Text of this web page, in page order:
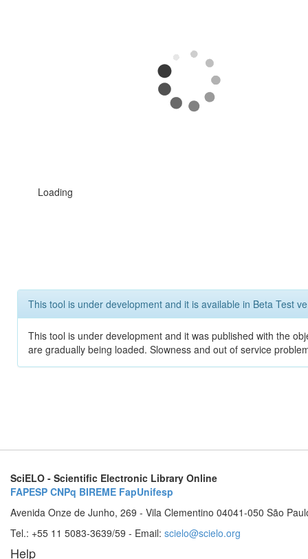
Loading
This tool is under development and it is available in Beta Test
This tool is under development and it was published with the
are gradually being loaded. Slowness and out of service
SciELO - Scientific Electronic Library Online
FAPESP CNPq BIREME FapUnifesp
Avenida Onze de Junho, 269 - Vila Clementino 04041-050 São
Tel.: +55 11 5083-3639/59 - Email: scielo@scielo.org
Help